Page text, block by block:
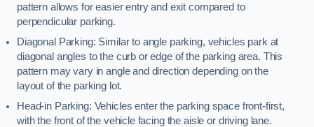
pattern allows for easier entry and exit compared to
perpendicular parking.
Diagonal Parking: Similar to angle parking, vehicles park at
diagonal angles to the curb or edge of the parking area. This
pattern may vary in angle and direction depending on the
layout of the parking lot.
Head-in Parking: Vehicles enter the parking space front-first,
with the front of the vehicle facing the aisle or driving lane.